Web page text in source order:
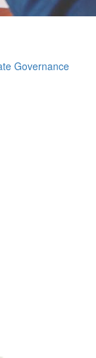
Governance